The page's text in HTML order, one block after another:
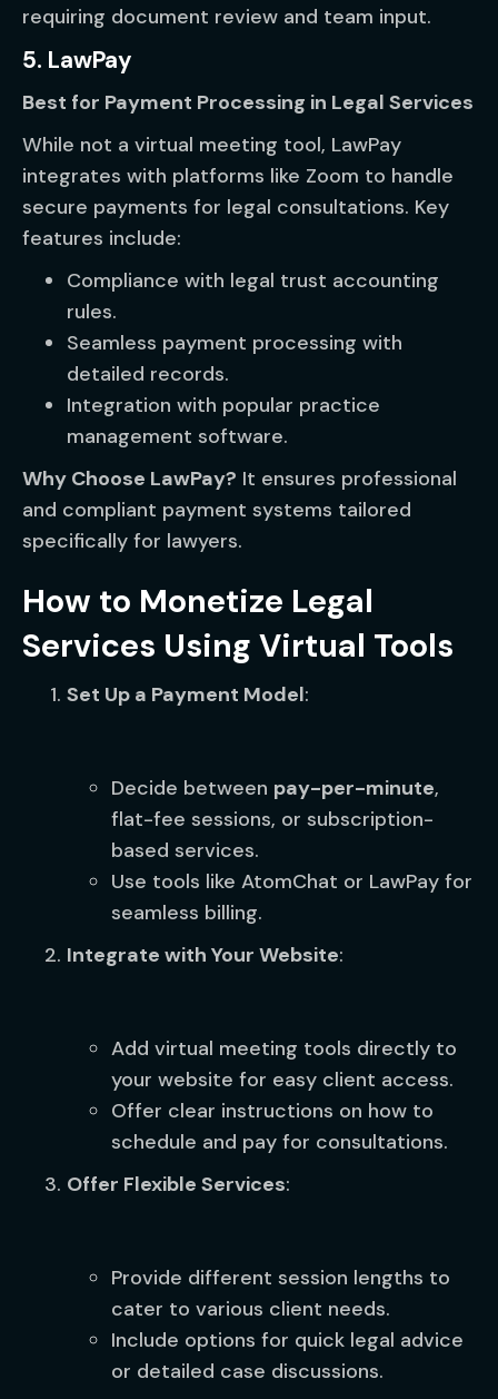
requiring document review and team input.
5. LawPay
Best for Payment Processing in Legal Services
While not a virtual meeting tool, LawPay
integrates with platforms like Zoom to handle
secure payments for legal consultations. Key
features include:
Compliance with legal trust accounting
rules.
Seamless payment processing with
detailed records.
Integration with popular practice
management software.
Why Choose LawPay? It ensures professional
and compliant payment systems tailored
specifically for lawyers.
How to Monetize Legal
Services Using Virtual Tools
Set Up a Payment Model:
Decide between pay-per-minute,
flat-fee sessions, or subscription-
based services.
Use tools like AtomChat or LawPay for
seamless billing.
Integrate with Your Website:
Add virtual meeting tools directly to
your website for easy client access.
Offer clear instructions on how to
schedule and pay for consultations.
Offer Flexible Services:
Provide different session lengths to
cater to various client needs.
Include options for quick legal advice
or detailed case discussions.